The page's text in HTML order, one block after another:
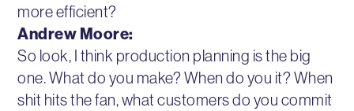
more efficient?
Andrew Moore:
So look, I think production planning is the big
one. What do you make? When do you it? When
shit hits the fan, what customers do you commit